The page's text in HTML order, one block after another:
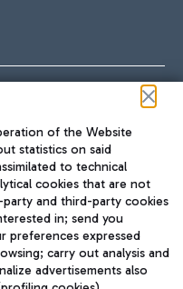
of the Website
statistics on said
to technical
cookies that are not
and third-party cookies
in; send you
preferences expressed
carry out analysis and
advertisements also